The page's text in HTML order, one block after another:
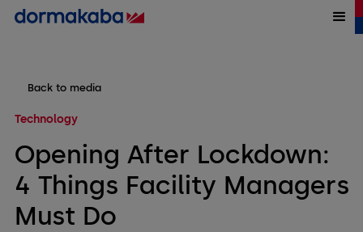
Back to media
Technology
Opening After Lockdown:
4 Things Facility Managers
Must Do